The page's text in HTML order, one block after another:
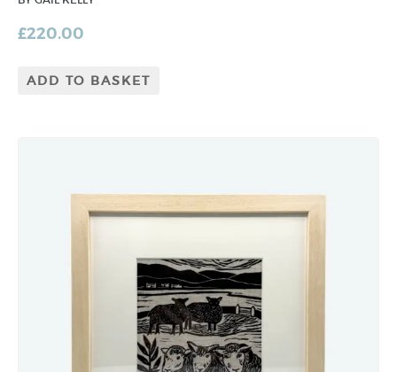
£220.00
ADD TO BASKET